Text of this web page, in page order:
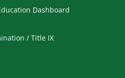
Dashboard
/ Title IX